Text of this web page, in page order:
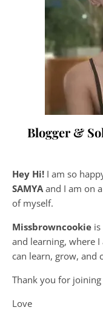
Blogger &
Hey Hi! I am so
SAMYA and I am on
of myself.
Missbrowncookie
and learning, where I
can learn, grow, and
Thank you for
Love